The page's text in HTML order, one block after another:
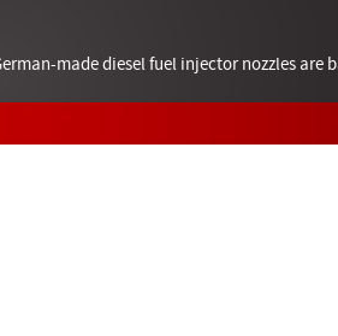
made diesel fuel injector nozzles are